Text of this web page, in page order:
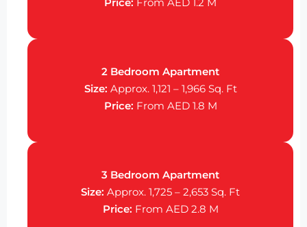
2 Bedroom Apartment
Size: Approx. 1,121 – 1,966 Sq. Ft
Price: From AED 1.8 M
3 Bedroom Apartment
Size: Approx. 1,725 – 2,653 Sq. Ft
Price: From AED 2.8 M